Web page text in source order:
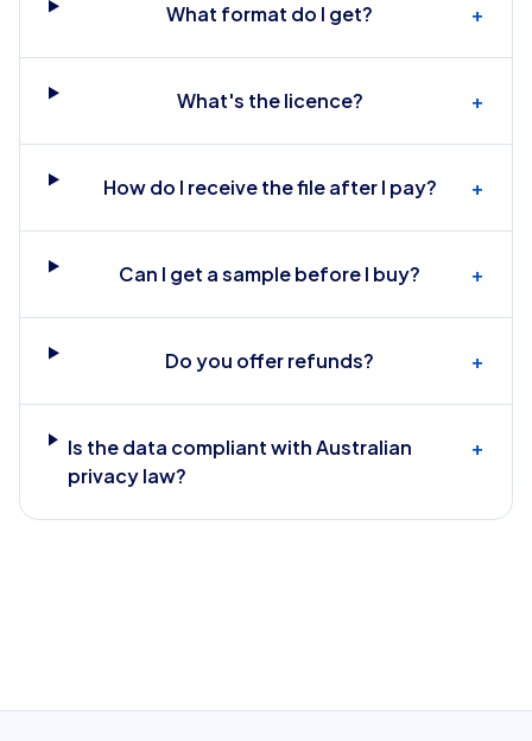
What format do I get? +
What's the licence? +
How do I receive the file after I pay? +
Can I get a sample before I buy? +
Do you offer refunds? +
Is the data compliant with Australian
privacy law?
+